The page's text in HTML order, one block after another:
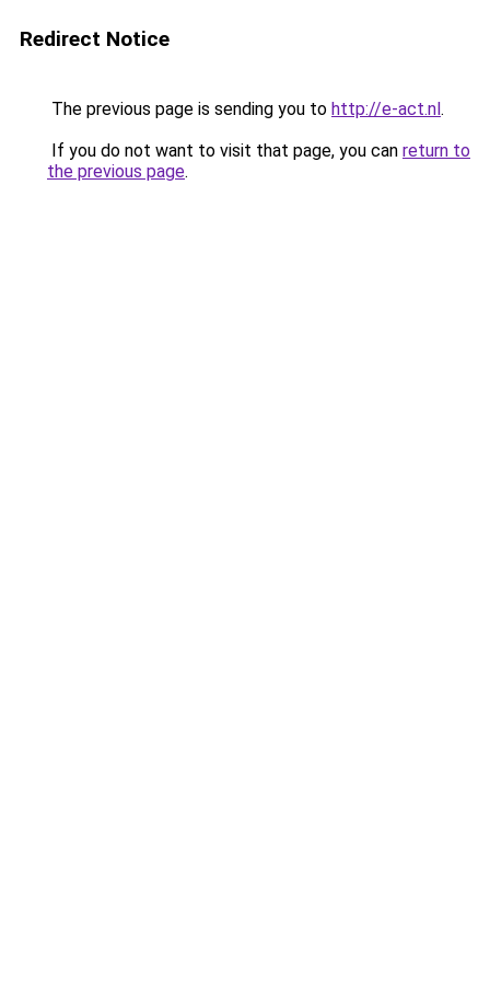
Redirect Notice
The previous page is sending you to http://e-act.nl.
If you do not want to visit that page, you can return to
the previous page.